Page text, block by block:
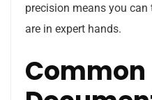
precision means you
are in expert hands.
Common